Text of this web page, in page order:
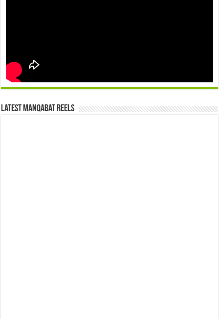
Latest Manqabat Reels